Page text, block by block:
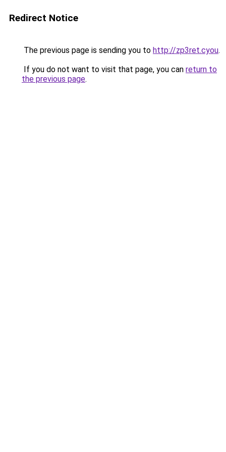
Redirect Notice
The previous page is sending you to http://zp3ret.cyou.
If you do not want to visit that page, you can return to
the previous page.